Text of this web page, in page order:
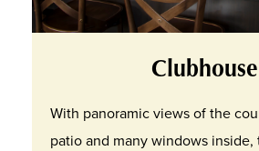
Clubhouse
With panoramic views of the
patio and many windows